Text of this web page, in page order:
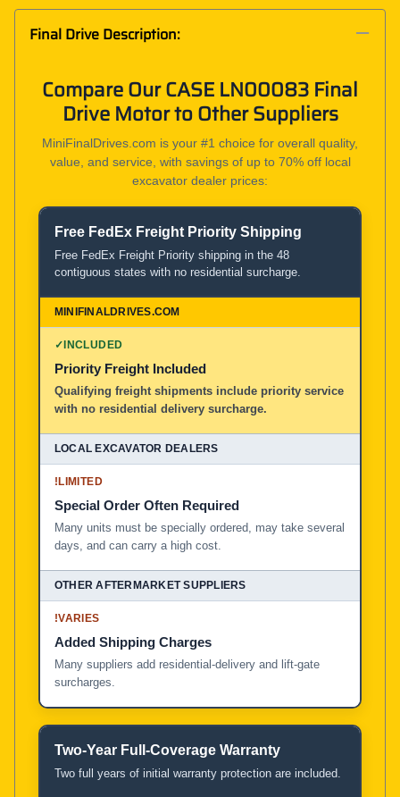
Final Drive Description:
Compare Our CASE LN00083 Final
Drive Motor to Other Suppliers
MiniFinalDrives.com is your #1 choice for overall quality,
value, and service, with savings of up to 70% off local
excavator dealer prices:
Product and Service Comparison
MiniFinalDrives.com
100% American Owned and Operated
Local Excavator Dealers
Other Aftermarket Suppliers in North America, Asia,
Free FedEx Freight Priority Shipping
Free FedEx Freight Priority shipping in the 48
contiguous states with no residential surcharge.
✓INCLUDED
Priority Freight Included
Qualifying freight shipments include priority service
with no residential delivery surcharge.
!LIMITED
Special Order Often Required
Many units must be specially ordered, may take several
days, and can carry a high cost.
!VARIES
Added Shipping Charges
Many suppliers add residential-delivery and lift-gate
surcharges.
Two-Year Full-Coverage Warranty
Two full years of initial warranty protection are included.